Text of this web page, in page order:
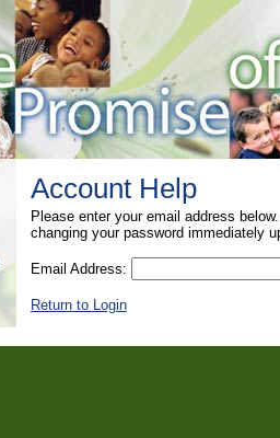
Account Help
Please enter your email address
changing your password immediately
Email Address:
Return to Login